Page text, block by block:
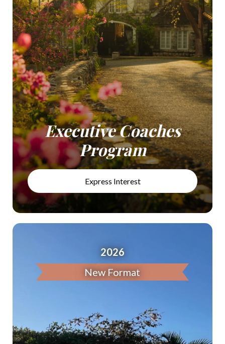
Executive Coaches
Program
Express Interest
2026
New Format